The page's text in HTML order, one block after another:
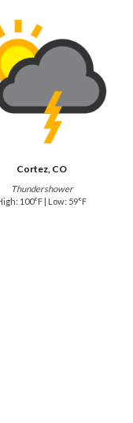
Cortez, CO
Thundershower
100°F | Low: 59°F